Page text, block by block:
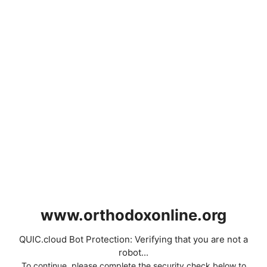
www.orthodoxonline.org
QUIC.cloud Bot Protection: Verifying that you are not a
robot...